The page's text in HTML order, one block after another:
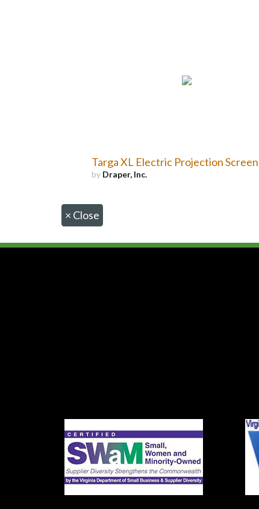
Targa XL Electric Projection Screen
by Draper, Inc.
× Close